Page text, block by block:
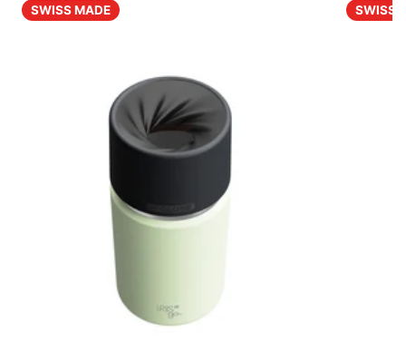
SWISS MADE
SWISS